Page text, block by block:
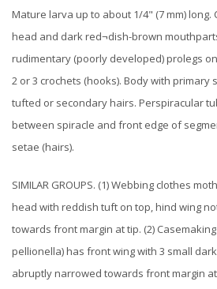
Mature larva up to about 1/4" (7 mm) long.
head and dark red¬dish-brown
rudimentary (poorly developed) prolegs
2 or 3 crochets (hooks). Body with primary
tufted or secondary hairs. Perspiracular
between spiracle and front edge of
setae (hairs).
SIMILAR GROUPS. (1) Webbing clothes
head with reddish tuft on top, hind wing
towards front margin at tip. (2)
pellionella) has front wing with 3 small
abruptly narrowed towards front margin